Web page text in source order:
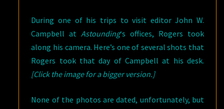
During one of his trips to visit editor John W.
Campbell at Astounding‘s offices, Rogers took
along his camera. Here’s one of several shots that
Rogers took that day of Campbell at his desk.
[Click the image for a bigger version.]
None of the photos are dated, unfortunately, but